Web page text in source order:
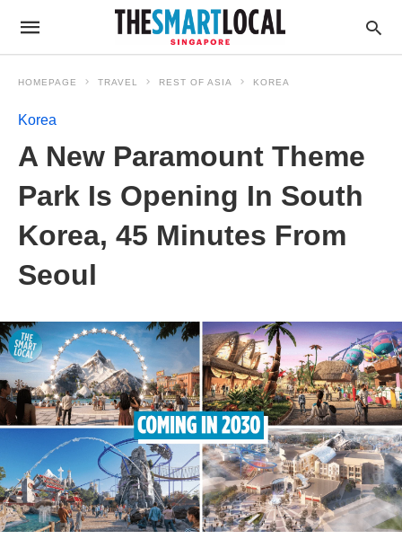
HOMEPAGE TRAVEL REST OF ASIA KOREA
Korea
A New Paramount Theme
Park Is Opening In South
Korea, 45 Minutes From
Seoul